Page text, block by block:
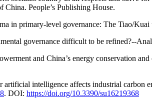
People’s Publishing House.
in primary-level governance: The Tiao/
governance difficult to be refined?--
and China’s energy conservation
intelligence affects industrial carbon
. DOI: https://doi.org/10.3390/su16219368